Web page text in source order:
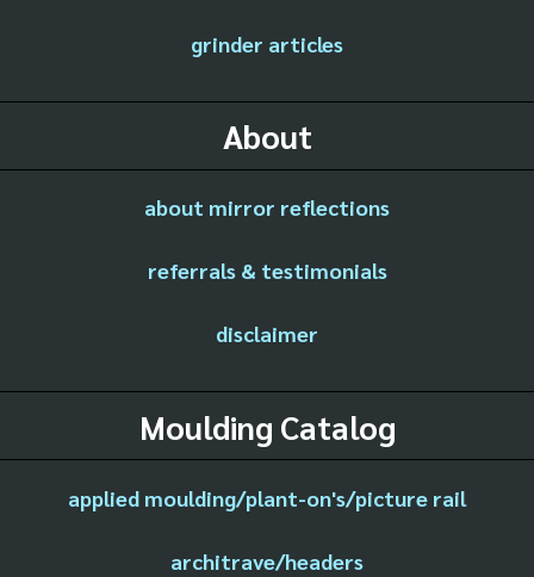
grinder articles
About
about mirror reflections
referrals & testimonials
disclaimer
Moulding Catalog
applied moulding/plant-on's/picture rail
architrave/headers